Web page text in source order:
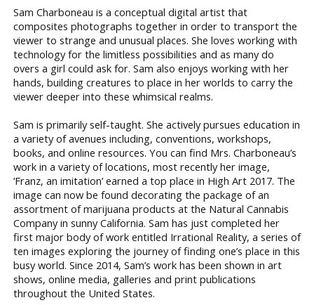
Sam Charboneau is a conceptual digital artist that
composites photographs together in order to transport the
viewer to strange and unusual places. She loves working with
technology for the limitless possibilities and as many do
overs a girl could ask for. Sam also enjoys working with her
hands, building creatures to place in her worlds to carry the
viewer deeper into these whimsical realms.
Sam is primarily self-taught. She actively pursues education in
a variety of avenues including, conventions, workshops,
books, and online resources. You can find Mrs. Charboneau’s
work in a variety of locations, most recently her image,
‘Franz, an imitation’ earned a top place in High Art 2017. The
image can now be found decorating the package of an
assortment of marijuana products at the Natural Cannabis
Company in sunny California. Sam has just completed her
first major body of work entitled Irrational Reality, a series of
ten images exploring the journey of finding one’s place in this
busy world. Since 2014, Sam’s work has been shown in art
shows, online media, galleries and print publications
throughout the United States.